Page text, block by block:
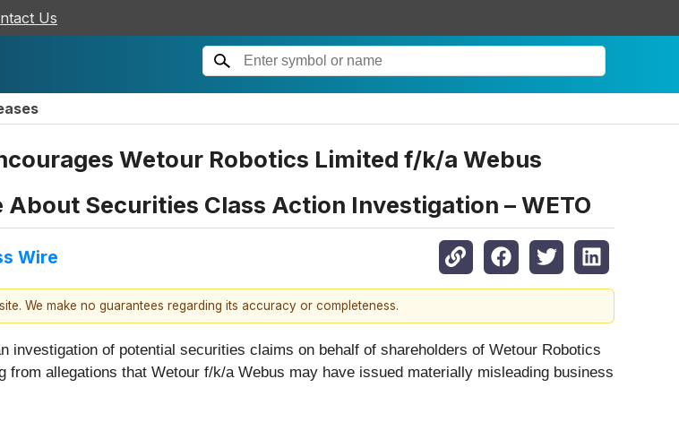
Us
Wetour Robotics Limited f/k/a Webus
Securities Class Action Investigation – WETO
Wire
We make no guarantees regarding its accuracy or completeness.
of potential securities claims on behalf of shareholders of Wetour Robotics
from allegations that Wetour f/k/a Webus may have issued materially misleading business